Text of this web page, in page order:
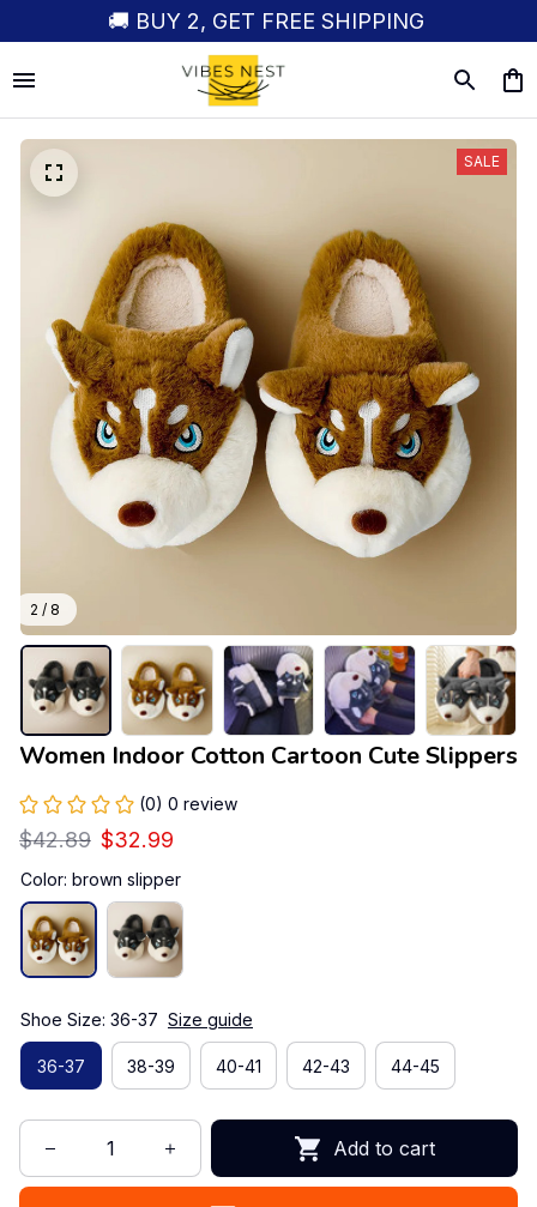
🚚 BUY 2, GET FREE SHIPPING
2 / 8
SALE
Women Indoor Cotton Cartoon Cute Slippers
(0) 0 review
$42.89 $32.99
Color: brown slipper
Shoe Size: 36-37 Size guide
36-37 38-39 40-41 42-43 44-45
Add to cart